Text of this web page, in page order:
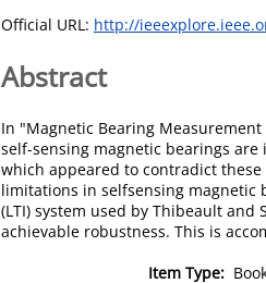
Official URL: http://
Abstract
In "Magnetic Bearing
self-sensing magnetic bearings
which appeared to contradict
limitations in selfsensing magnetic
(LTI) system used by Thibeault
achievable robustness. This is
Item Type: